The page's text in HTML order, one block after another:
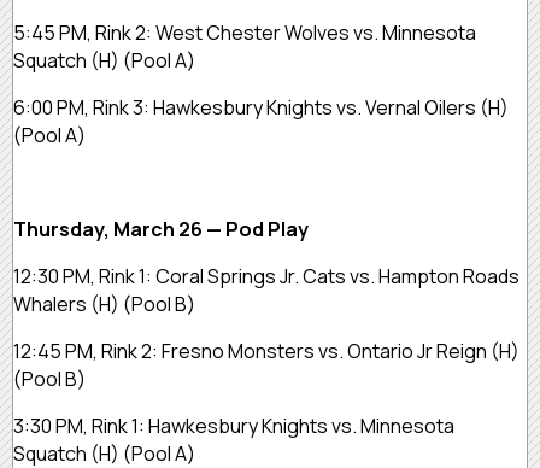
5:45 PM, Rink 2: West Chester Wolves vs. Minnesota
Squatch (H) (Pool A)
6:00 PM, Rink 3: Hawkesbury Knights vs. Vernal Oilers (H)
(Pool A)
Thursday, March 26 — Pod Play
12:30 PM, Rink 1: Coral Springs Jr. Cats vs. Hampton Roads
Whalers (H) (Pool B)
12:45 PM, Rink 2: Fresno Monsters vs. Ontario Jr Reign (H)
(Pool B)
3:30 PM, Rink 1: Hawkesbury Knights vs. Minnesota
Squatch (H) (Pool A)